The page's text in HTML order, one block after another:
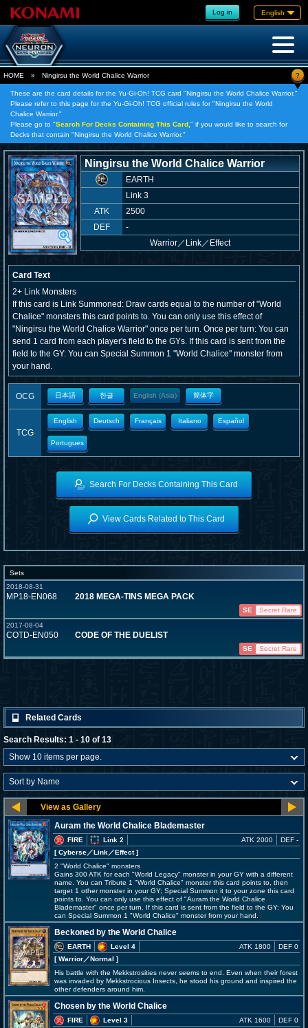
Log in English
HOME » Ningirsu the World Chalice Warrior ?
These are the card details for the Yu-Gi-Oh! TCG card "Ningirsu the World Chalice Warrior."
Please refer to this page for the Yu-Gi-Oh! TCG official rules for "Ningirsu the World
Chalice Warrior."
Please go to "Search For Decks Containing This Card, " if you would like to search for
Decks that contain "Ningirsu the World Chalice Warrior."
Ningirsu the World Chalice Warrior
EARTH
Link 3
ATK
2500
DEF
-
Warrior／ Link／Effect
Card Text
2+ Link Monsters
If this card is Link Summoned: Draw cards equal to the number of "World
Chalice" monsters this card points to. You can only use this effect of
"Ningirsu the World Chalice Warrior" once per turn. Once per turn: You can
send 1 card from each player's field to the GYs. If this card is sent from the
field to the GY: You can Special Summon 1 "World Chalice" monster from
your hand.
OCG 日本語 한글 English (Asia) 簡体字
TCG
English Deutsch Français Italiano Español
Portugues
Search For Decks Containing This Card
View Cards Related to This Card
Sets
2018-08-31
MP18-EN068 2018 MEGA-TINS MEGA PACK
SE
Secret Rare
2017-08-04
COTD-EN050 CODE OF THE DUELIST
SE Secret Rare
Related Cards
Search Results: 1 - 10 of 13
Auram the World Chalice Blademaster
FIRE
Link 2
[ Cyberse／Link／Effect]
ATK 2000 DEF -
2 "World Chalice" monsters
Gains 300 ATK for each "World Legacy" monster in your GY with a different
name. You can Tribute 1 "World Chalice" monster this card points to, then
target 1 other monster in your GY; Special Summon it to your zone this card
points to. You can only use this effect of "Auram the World Chalice
Blademaster" once per turn. If this card is sent from the field to the GY: You
can Special Summon 1 "World Chalice" monster from your hand.
Beckoned by the World Chalice
EARTH
Level 4
[ Warrior／Normal ]
ATK 1800 DEF 0
His battle with the Mekkstrosities never seems to end. Even when their forest
was invaded by Mekkstrocious Insects, he stood his ground and inspired the
other defenders around him.
Chosen by the World Chalice
FIRE
Level 3
ATK 1600 DEF 0